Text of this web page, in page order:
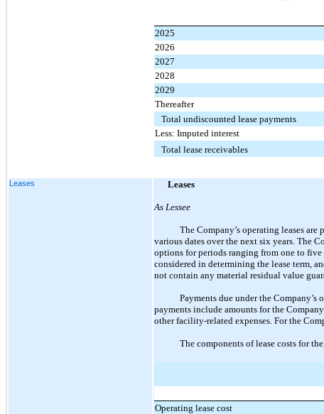
2025
2026
2027
2028
2029
Thereafter
Total undiscounted lease payments
Less: Imputed interest
Total lease receivables
Leases Leases
As Lessee
The Company’s operating leases
various dates over the next six years. The
options for periods ranging from one to five
considered in determining the lease term,
not contain any material residual value
Payments due under the
payments include amounts for the
other facility-related expenses. For the
The components of lease costs for
Operating lease cost